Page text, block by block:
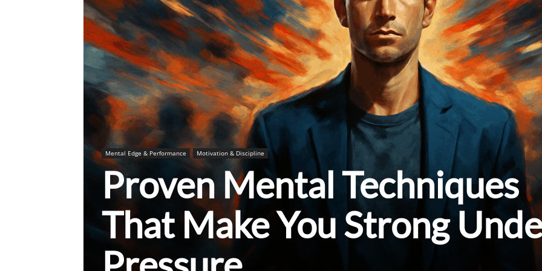
Mental Edge & Performance Motivation & Discipline
Proven Mental Techniques
That Make You Strong